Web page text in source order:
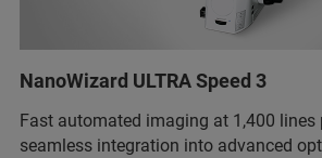
NanoWizard ULTRA Speed 3
Fast automated imaging at 1,400 lines
seamless integration into advanced